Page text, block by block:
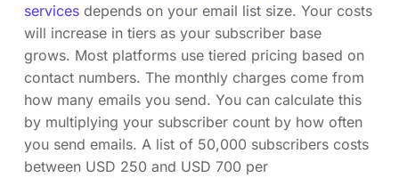
services depends on your email list size. Your costs
will increase in tiers as your subscriber base
grows. Most platforms use tiered pricing based on
contact numbers. The monthly charges come from
how many emails you send. You can calculate this
by multiplying your subscriber count by how often
you send emails. A list of 50,000 subscribers costs
between USD 250 and USD 700 per